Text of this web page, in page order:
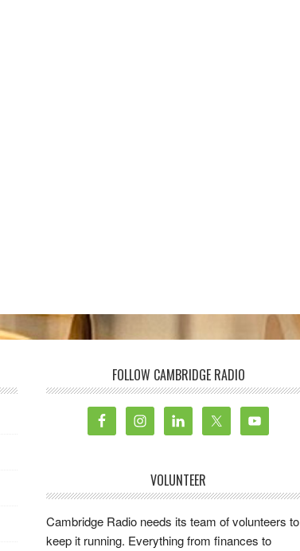
FOLLOW CAMBRIDGE RADIO
VOLUNTEER
Cambridge Radio needs its team of volunteers to
keep it running. Everything from finances to